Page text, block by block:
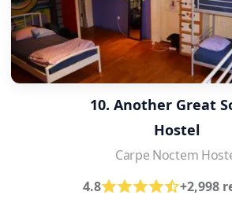
10. Another Great
Hostel
Carpe Noctem
4.8
+2,998